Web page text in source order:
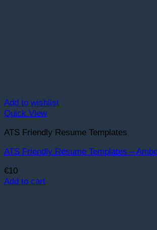
Add to wishlist
Quick View
ATS Friendly Resume Templates
ATS Friendly Resume Templates –
€10
Add to cart